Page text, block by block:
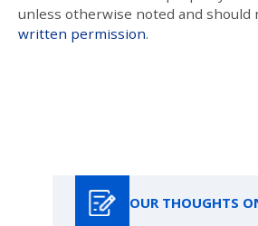
unless otherwise noted and should
written permission.
OUR THOUGHTS